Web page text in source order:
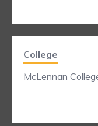
College
McLennan